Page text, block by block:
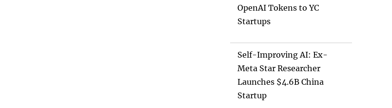
OpenAI Tokens to YC
Startups
Self-Improving AI: Ex-
Meta Star Researcher
Launches $4.6B China
Startup